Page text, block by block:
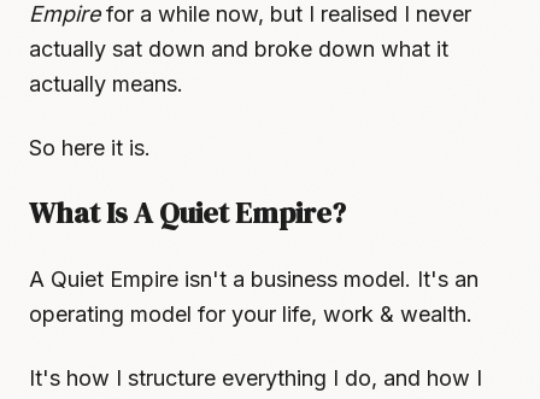
Empirefor a while now, but I realised I never
actually sat down and broke down what it
actually means.
So here it is.
What Is A Quiet Empire?
A Quiet Empire isn't a business model. It's an
operating model for your life, work & wealth.
It's how I structure everything I do, and how I